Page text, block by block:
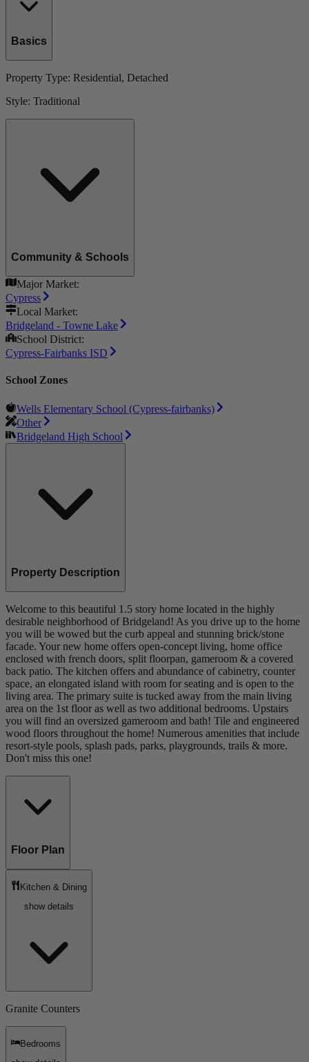
Basics
Property Type: Residential, Detached
Style: Traditional
Community & Schools
Major Market:
Cypress
Local Market:
Bridgeland - Towne Lake
School District:
Cypress-Fairbanks ISD
School Zones
Wells Elementary School (Cypress-fairbanks)
Other
Bridgeland High School
Property Description
Welcome to this beautiful 1.5 story home located in the highly
desirable neighborhood of Bridgeland! As you drive up to the home
you will be wowed but the curb appeal and stunning brick/stone
facade. Your new home offers open-concept living, home office
enclosed with french doors, split floorpan, gameroom & a covered
back patio. The kitchen offers and abundance of cabinetry, counter
space, an elongated island with room for seating and is open to the
living area. The primary suite is tucked away from the main living
area on the 1st floor as well as two additional bedrooms. Upstairs
you will find an oversized gameroom and bath! Tile and engineered
wood floors throughout the home! Numerous amenities that include
resort-style pools, splash pads, parks, playgrounds, trails & more.
Don't miss this one!
Floor Plan
Kitchen & Dining
show details
Granite Counters
Bedrooms